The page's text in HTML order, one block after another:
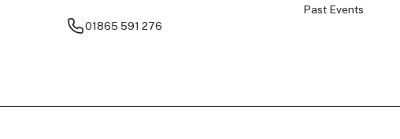
01865 591 276
Past Events